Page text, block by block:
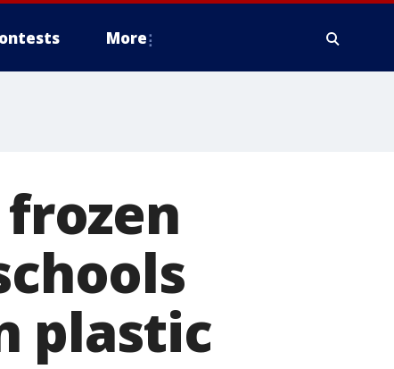
More
plastic